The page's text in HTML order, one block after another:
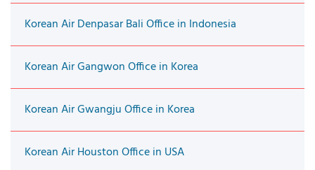
Korean Air Denpasar Bali Office in Indonesia
Korean Air Gangwon Office in Korea
Korean Air Gwangju Office in Korea
Korean Air Houston Office in USA